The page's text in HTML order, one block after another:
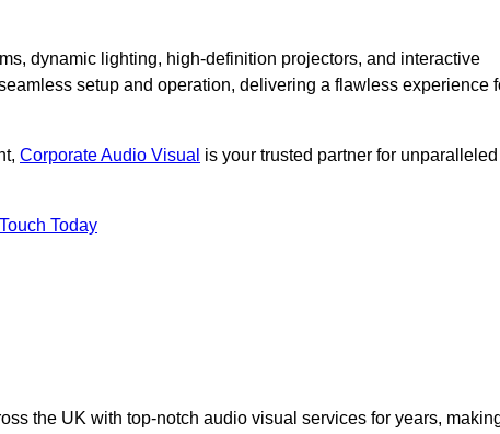
dynamic lighting, high-definition projectors, and interactive
setup and operation, delivering a flawless experience
Corporate Audio Visual is your trusted partner for unparalleled
Today
the UK with top-notch audio visual services for years,